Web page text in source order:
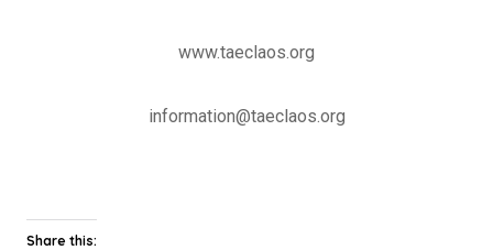
www.taeclaos.org
information@taeclaos.org
Share this: